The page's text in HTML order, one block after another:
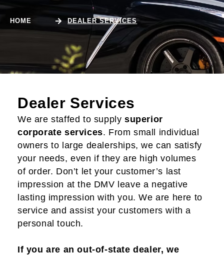
HOME DEALER SERVICES
Dealer Services
We are staffed to supply superior
corporate services. From small individual
owners to large dealerships, we can satisfy
your needs, even if they are high volumes
of order. Don’t let your customer’s last
impression at the DMV leave a negative
lasting impression with you. We are here to
service and assist your customers with a
personal touch.
If you are an out-of-state dealer, we